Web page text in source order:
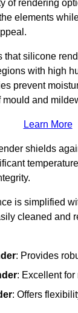
of rendering
elements
that silicone
with high
prevent
mould and
Learn More
shields
is simplified
cleaned and
: Provides
: Excellent for
: Offers